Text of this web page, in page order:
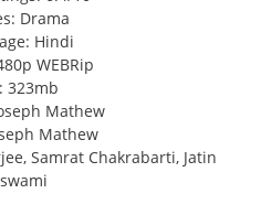
Drama
Hindi
WEBRip
323mb
Mathew
Mathew
Samrat Chakrabarti, Jatin